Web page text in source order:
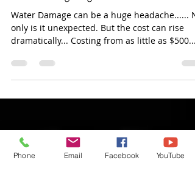
Mar 27, 2019
1 min read
Water Damage Nightmare?
Water Damage can be a huge headache......
Phone Email Facebook YouTube